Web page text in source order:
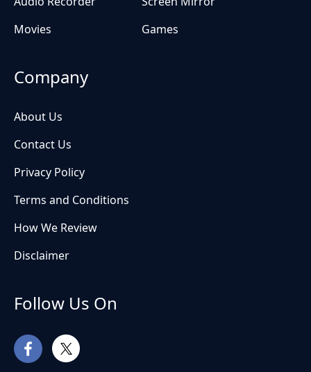
Movies
Games
Company
About Us
Contact Us
Privacy Policy
Terms and Conditions
How We Review
Disclaimer
Follow Us On